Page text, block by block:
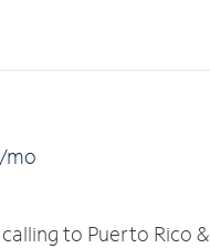
/mo
to Puerto Rico &